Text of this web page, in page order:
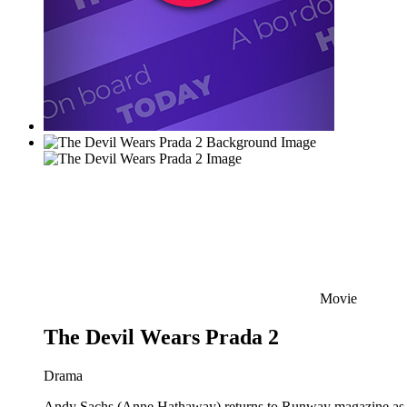
Movie
The Devil Wears Prada 2
Drama